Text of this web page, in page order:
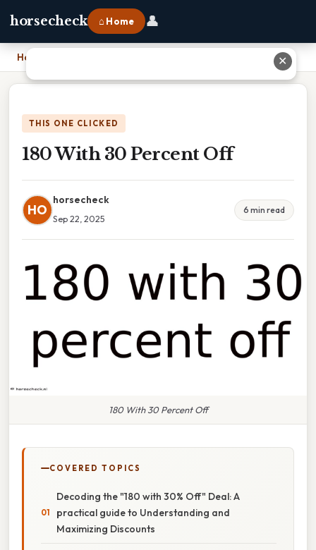
horsecheck ⌂ Home 👤
Home
THIS ONE CLICKED
180 With 30 Percent Off
HO
horsecheck
Sep 22, 2025
6 min read
180 With 30 Percent Off
COVERED TOPICS
Decoding the "180 with 30% Off" Deal: A
practical guide to Understanding and
Maximizing Discounts
✕